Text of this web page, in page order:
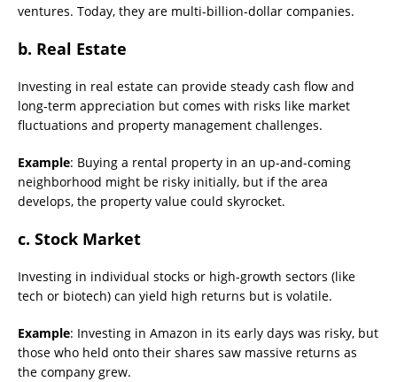
ventures. Today, they are multi-billion-dollar companies.
b. Real Estate
Investing in real estate can provide steady cash flow and
long-term appreciation but comes with risks like market
fluctuations and property management challenges.
Example: Buying a rental property in an up-and-coming
neighborhood might be risky initially, but if the area
develops, the property value could skyrocket.
c. Stock Market
Investing in individual stocks or high-growth sectors (like
tech or biotech) can yield high returns but is volatile.
Example: Investing in Amazon in its early days was risky, but
those who held onto their shares saw massive returns as
the company grew.